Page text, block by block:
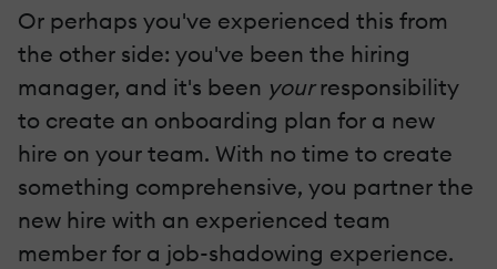
Or perhaps you've experienced this from
the other side: you've been the hiring
manager, and it's been yourresponsibility
to create an onboarding plan for a new
hire on your team. With no time to create
something comprehensive, you partner the
new hire with an experienced team
member for a job-shadowing experience.